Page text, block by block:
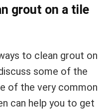
grout on a tile
to clean grout on
some of the
of the very common
can help you to get